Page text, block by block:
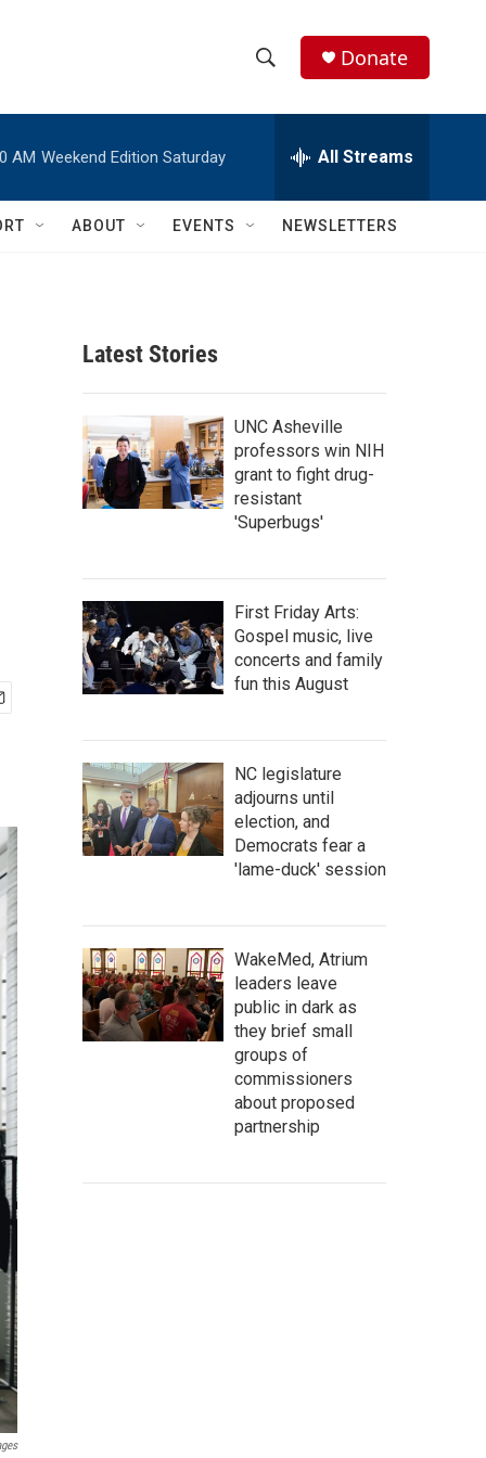
h
w
c
h
e
h
Q
Donate
AM Weekend Edition Saturday All Streams
ABOUT EVENTS NEWSLETTERS
Latest Stories
UNC Asheville
professors win NIH
grant to fight drug-
resistant
'Superbugs'
First Friday Arts:
Gospel music, live
concerts and family
fun this August
NC legislature
adjourns until
election, and
Democrats fear a
'lame-duck' session
WakeMed, Atrium
leaders leave
public in dark as
they brief small
groups of
commissioners
about proposed
partnership